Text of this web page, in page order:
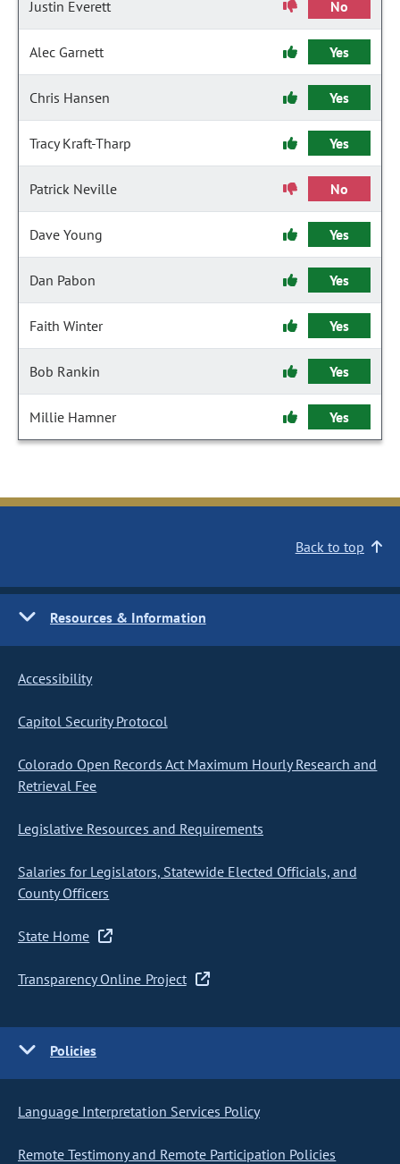
Justin Everett No
Alec Garnett Yes
Chris Hansen Yes
Tracy Kraft-Tharp Yes
Patrick Neville No
Dave Young Yes
Dan Pabon Yes
Faith Winter Yes
Bob Rankin Yes
Millie Hamner Yes
Back to top
Resources & Information
Accessibility
Capitol Security Protocol
Colorado Open Records Act Maximum Hourly Research and
Retrieval Fee
Legislative Resources and Requirements
Salaries for Legislators, Statewide Elected Officials, and
County Officers
State Home
Transparency Online Project
Policies
Language Interpretation Services Policy
Remote Testimony and Remote Participation Policies